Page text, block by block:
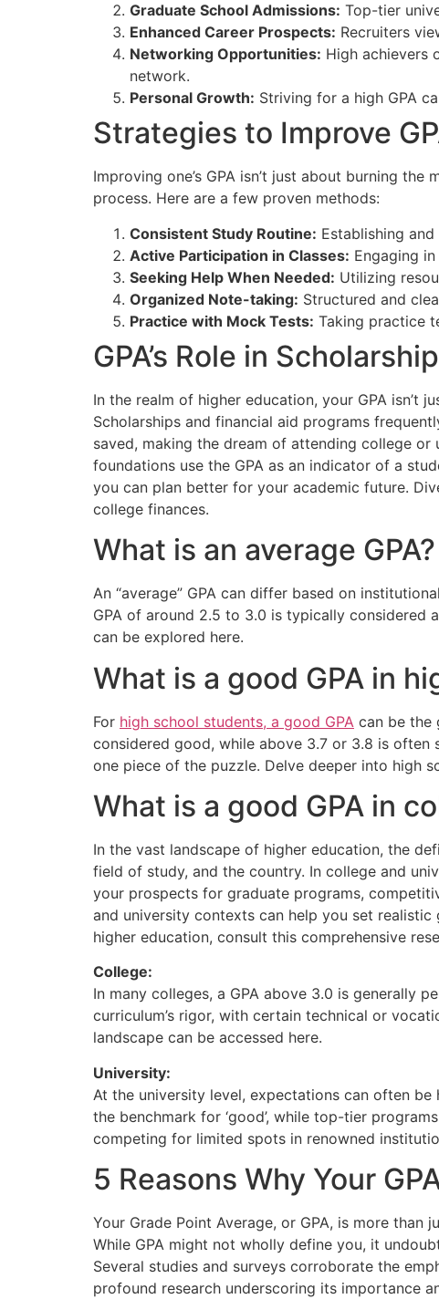
Graduate School Admissions: Top-tier
Enhanced Career Prospects: Recruiters
Networking Opportunities: High achievers
network.
Personal Growth: Striving for a high GPA
Strategies to Improve
Improving one’s GPA isn’t just about burning
process. Here are a few proven methods:
Consistent Study Routine: Establishing
Active Participation in Classes: Engaging
Seeking Help When Needed: Utilizing
Organized Note-taking: Structured and
Practice with Mock Tests: Taking practice
GPA’s Role in
In the realm of higher education, your GPA
Scholarships and financial aid programs
saved, making the dream of attending college
foundations use the GPA as an indicator of a
you can plan better for your academic future.
college finances.
What is an average GPA?
An “average” GPA can differ based on
GPA of around 2.5 to 3.0 is typically considered
can be explored here.
What is a good GPA in
For high school students, a good GPA can be the
considered good, while above 3.7 or 3.8 is often
one piece of the puzzle. Delve deeper into high
What is a good GPA in
In the vast landscape of higher education, the
field of study, and the country. In college and
your prospects for graduate programs,
and university contexts can help you set
higher education, consult this comprehensive
College:
In many colleges, a GPA above 3.0 is generally
curriculum’s rigor, with certain technical or
landscape can be accessed here.
University:
At the university level, expectations can often
the benchmark for ‘good’, while top-tier
competing for limited spots in renowned
5 Reasons Why Your
Your Grade Point Average, or GPA, is more
While GPA might not wholly define you, it
Several studies and surveys corroborate the
profound research underscoring its importance